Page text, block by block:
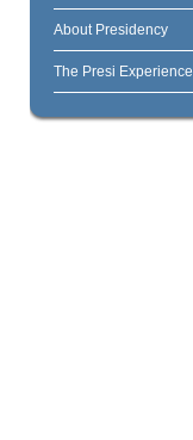
About Presidency
The Presi Experience